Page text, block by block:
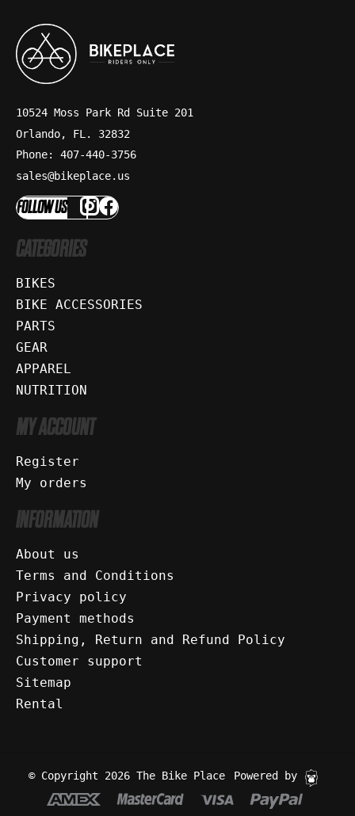
10524 Moss Park Rd Suite 201
Orlando, FL. 32832
Phone: 407-440-3756
sales@bikeplace.us
FOLLOW US
CATEGORIES
BIKES
BIKE ACCESSORIES
PARTS
GEAR
APPAREL
NUTRITION
MY ACCOUNT
Register
My orders
INFORMATION
About us
Terms and Conditions
Privacy policy
Payment methods
Shipping, Return and Refund Policy
Customer support
Sitemap
Rental
© Copyright 2026 The Bike Place Powered by